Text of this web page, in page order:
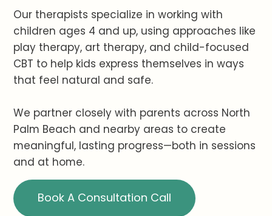
Our therapists specialize in working with
children ages 4 and up, using approaches like
play therapy, art therapy, and child-focused
CBT to help kids express themselves in ways
that feel natural and safe.
We partner closely with parents across North
Palm Beach and nearby areas to create
meaningful, lasting progress—both in sessions
and at home.
Book A Consultation Call